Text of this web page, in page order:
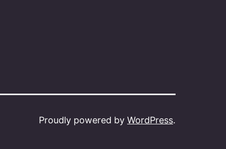
Proudly powered by WordPress.